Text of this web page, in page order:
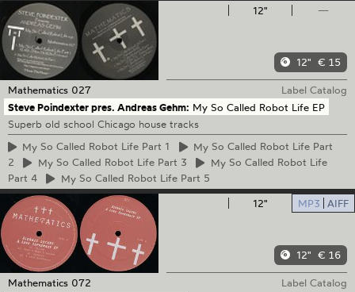
12"
—
12" € 15
Mathematics 027
Label Catalog
Steve Poindexter pres. Andreas Gehm: My So Called Robot Life EP
Superb old school Chicago house tracks
My So Called Robot Life Part 1 My So Called Robot Life Part
2
MySo Called Robot Life Part 3 MySo Called Robot Life
Part 4
MySo Called Robot Life Part 5
12"
MP3 AIFF
12" € 16
Mathematics 072
Label Catalog